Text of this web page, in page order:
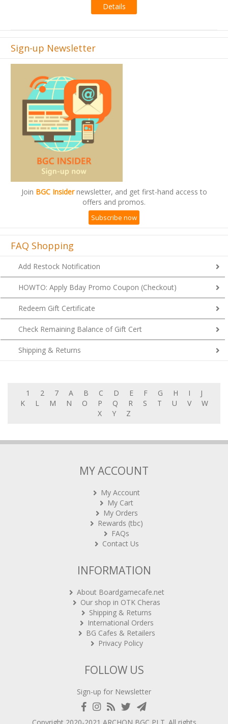
Details
Sign-up Newsletter
Join BGC Insidernewsletter, and get first-hand access to
offers and promos.
Subscribe now
FAQ Shopping
Add Restock Notification
HOWTO: Apply Bday Promo Coupon (Checkout)
Redeem Gift Certificate
Check Remaining Balance of Gift Cert
Shipping & Returns
1 2 7 A B C D E F G H I
J
K
L M N O P Q R S T U V
W
X
Y Z
MY ACCOUNT
My Account
My Cart
My Orders
Rewards (tbc)
FAQs
Contact Us
INFORMATION
About Boardgamecafe.net
Our shop in OTK Cheras
Shipping & Returns
International Orders
BG Cafes & Retailers
Privacy Policy
FOLLOW US
Sign-up for Newsletter
Copyright 2020-2021 ARCHON BGC PLT . All rights